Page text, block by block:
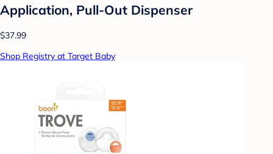
Application, Pull-Out Dispenser
$37.99
Shop Registry at Target Baby